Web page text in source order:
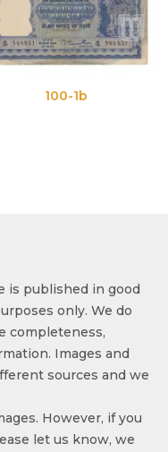
is published in good
only. We do
completeness,
Images and
sources and we
However, if you
let us know, we